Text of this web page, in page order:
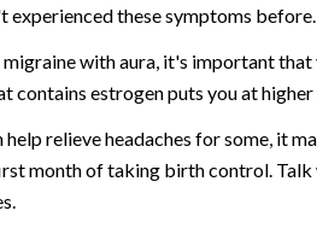
experienced these symptoms before.
with aura, it's important
contains estrogen puts you at
relieve headaches for some, it
month of taking birth control.